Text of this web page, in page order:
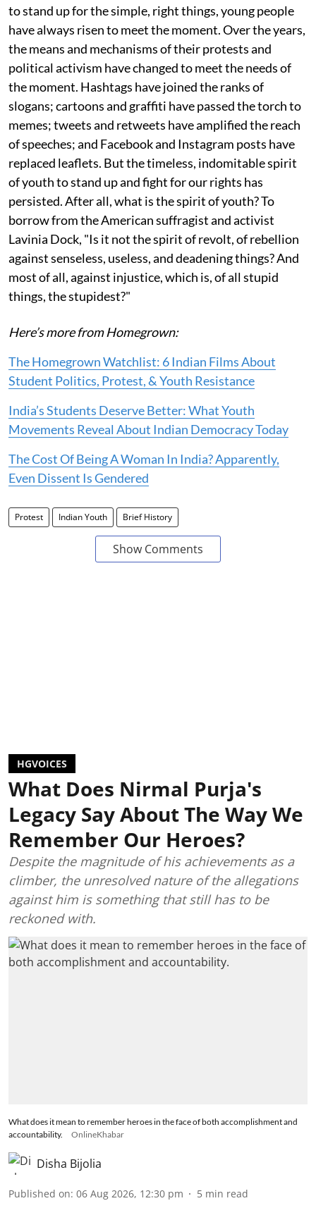
to stand up for the simple, right things, young people
have always risen to meet the moment. Over the years,
the means and mechanisms of their protests and
political activism have changed to meet the needs of
the moment. Hashtags have joined the ranks of
slogans; cartoons and graffiti have passed the torch to
memes; tweets and retweets have amplified the reach
of speeches; and Facebook and Instagram posts have
replaced leaflets. But the timeless, indomitable spirit
of youth to stand up and fight for our rights has
persisted. After all, what is the spirit of youth? To
borrow from the American suffragist and activist
Lavinia Dock, "Is it not the spirit of revolt, of rebellion
against senseless, useless, and deadening things? And
most of all, against injustice, which is, of all stupid
things, the stupidest?"
Here’s more from Homegrown:
The Homegrown Watchlist: 6 Indian Films About
Student Politics, Protest, & Youth Resistance
India’s Students Deserve Better: What Youth
Movements Reveal About Indian Democracy Today
The Cost Of Being A Woman In India? Apparently,
Even Dissent Is Gendered
Protest Indian Youth Brief History
Show Comments
HGVOICES
What Does Nirmal Purja's
Legacy Say About The Way We
Remember Our Heroes?
Despite the magnitude of his achievements as a
climber, the unresolved nature of the allegations
against him is something that still has to be
reckoned with.
What does it mean to remember heroes in the face of both accomplishment and
accountability.
OnlineKhabar
Disha Bijolia
Published on: 06 Aug 2026, 12:30 pm 5 min read